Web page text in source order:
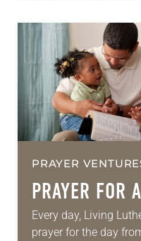
PRAYER
PRAYER FOR
Every day, Living
prayer for the day